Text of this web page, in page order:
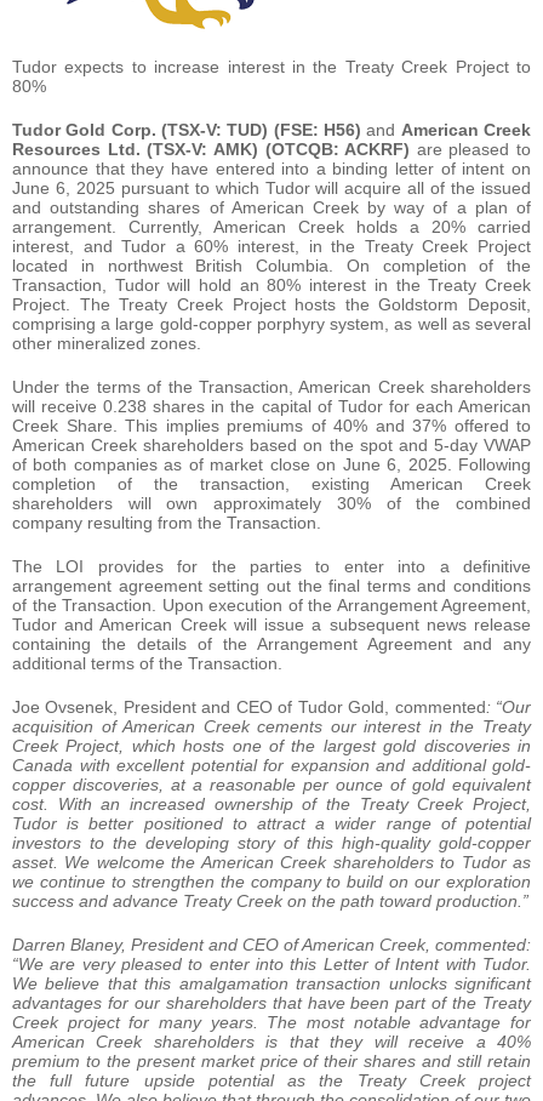
Tudor expects to increase interest in the Treaty Creek Project to
80%
Tudor Gold Corp. (TSX-V: TUD) (FSE: H56) and American Creek
Resources Ltd. (TSX-V: AMK) (OTCQB: ACKRF) are pleased to
announce that they have entered into a binding letter of intent on
June 6, 2025 pursuant to which Tudor will acquire all of the issued
and outstanding shares of American Creek by way of a plan of
arrangement. Currently, American Creek holds a 20% carried
interest, and Tudor a 60% interest, in the Treaty Creek Project
located in northwest British Columbia. On completion of the
Transaction, Tudor will hold an 80% interest in the Treaty Creek
Project. The Treaty Creek Project hosts the Goldstorm Deposit,
comprising a large gold-copper porphyry system, as well as several
other mineralized zones.
Under the terms of the Transaction, American Creek shareholders
will receive 0.238 shares in the capital of Tudor for each American
Creek Share. This implies premiums of 40% and 37% offered to
American Creek shareholders based on the spot and 5-day VWAP
of both companies as of market close on June 6, 2025. Following
completion of the transaction, existing American Creek
shareholders will own approximately 30% of the combined
company resulting from the Transaction.
The LOI provides for the parties to enter into a definitive
arrangement agreement setting out the final terms and conditions
of the Transaction. Upon execution of the Arrangement Agreement,
Tudor and American Creek will issue a subsequent news release
containing the details of the Arrangement Agreement and any
additional terms of the Transaction.
Joe Ovsenek, President and CEO of Tudor Gold, commented: “Our
acquisition of American Creek cements our interest in the Treaty
Creek Project, which hosts one of the largest gold discoveries in
Canada with excellent potential for expansion and additional gold-
copper discoveries, at a reasonable per ounce of gold equivalent
cost. With an increased ownership of the Treaty Creek Project,
Tudor is better positioned to attract a wider range of potential
investors to the developing story of this high-quality gold-copper
asset. We welcome the American Creek shareholders to Tudor as
we continue to strengthen the company to build on our exploration
success and advance Treaty Creek on the path toward production.”
Darren Blaney, President and CEO of American Creek, commented:
“We are very pleased to enter into this Letter of Intent with Tudor.
We believe that this amalgamation transaction unlocks significant
advantages for our shareholders that have been part of the Treaty
Creek project for many years. The most notable advantage for
American Creek shareholders is that they will receive a 40%
premium to the present market price of their shares and still retain
the full future upside potential as the Treaty Creek project